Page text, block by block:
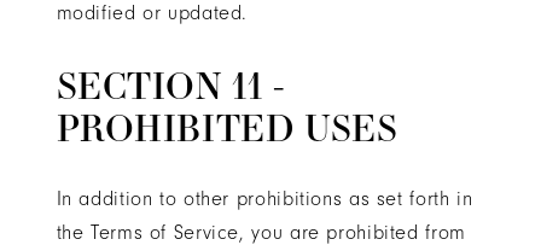
modified or updated.
SECTION 11 -
PROHIBITED USES
In addition to other prohibitions as set forth in
the Terms of Service, you are prohibited from